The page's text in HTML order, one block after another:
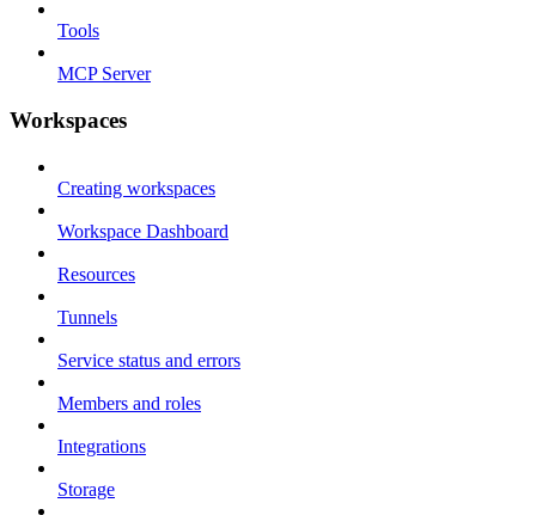
Tools
MCP Server
Workspaces
Creating workspaces
Workspace Dashboard
Resources
Tunnels
Service status and errors
Members and roles
Integrations
Storage